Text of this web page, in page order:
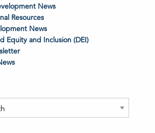
News
Resources
News
Equity and Inclusion (DEI)